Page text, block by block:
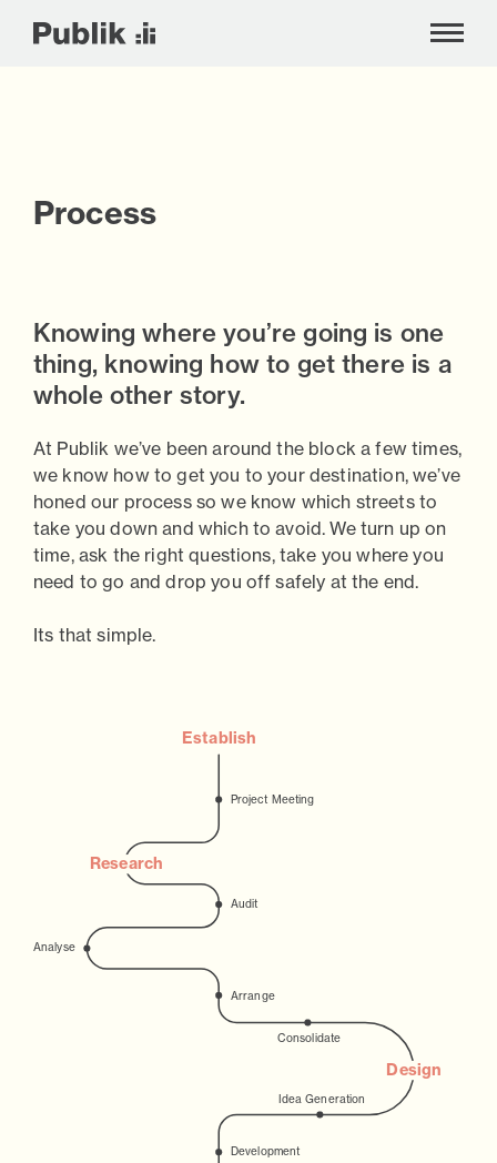
SkipProcess
Knowing where you’re going is one
thing, knowing how to get there is a
whole other story.
At Publik we’ve been around the block a few times,
we know how to get you to your destination, we’ve
honed our process so we know which streets to
take you down and which to avoid. We turn up on
time, ask the right questions, take you where you
need to go and drop you off safely at the end.
Its that simple.
Establish
Research
Design
Project Meeting
Audit
Analyse
Arrange
Consolidate
Idea Generation
Development